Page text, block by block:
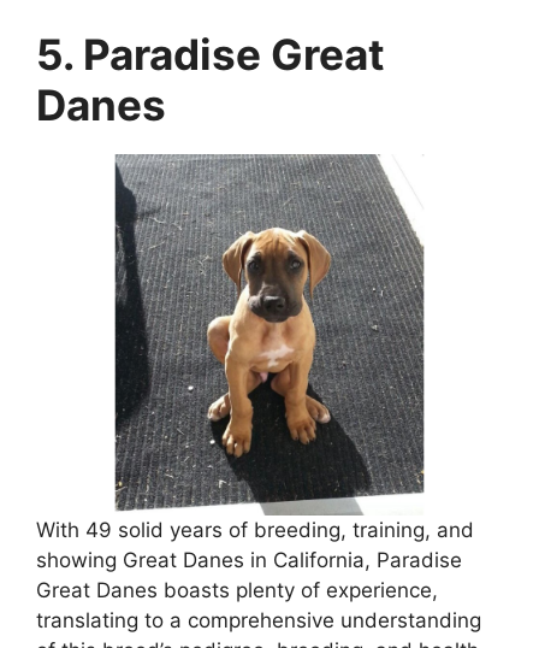
5. Paradise Great
Danes
With 49 solid years of breeding, training, and
showing Great Danes in California, Paradise
Great Danes boasts plenty of experience,
translating to a comprehensive understanding